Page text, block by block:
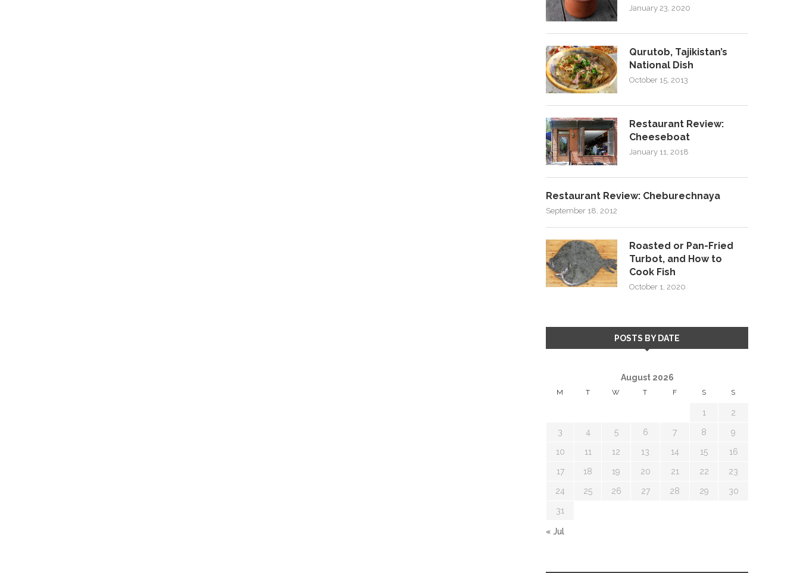
January 23, 2020
Qurutob, Tajikistan’s
National Dish
October 15, 2013
Restaurant Review:
Cheeseboat
January 11, 2018
Restaurant Review: Cheburechnaya
September 18, 2012
Roasted or Pan-Fried
Turbot, and How to
Cook Fish
October 1, 2020
POSTS BY DATE
August 2026
M T W T F S S
1 2
3 4 5 6 7 8 9
10 11 12 13 14 15 16
17 18 19 20 21 22 23
24 25 26 27 28 29 30
31
« Jul